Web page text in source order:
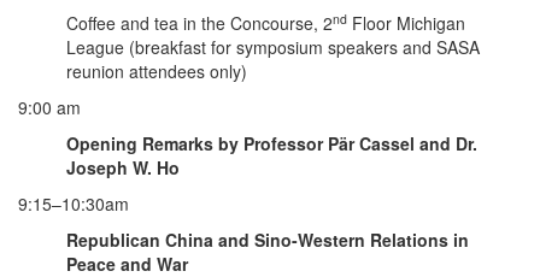
Coffee and tea in the Concourse, 2nd Floor Michigan
League (breakfast for symposium speakers and SASA
reunion attendees only)
9:00 am
Opening Remarks by Professor Pär Cassel and Dr.
Joseph W. Ho
9:15–10:30am
Republican China and Sino-Western Relations in
Peace and War